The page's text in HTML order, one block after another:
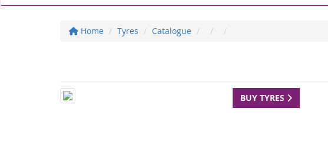
Home Tyres Catalogue
BUY TYRES